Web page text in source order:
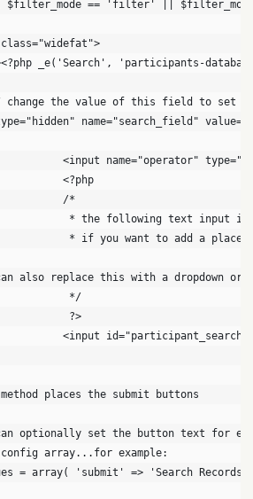
$filter_mode == 'filter' ||
_e('Search', 'participants-
change the value of this field to set
name="search_field"
<input name="operator"
			<?php
			/*
* the following text input
* if you want to add a
also replace this with a dropdown or
			 */
			 ?>
<input
places the submit buttons
optionally set the button text for
array...for example:
= array( 'submit' => 'Search